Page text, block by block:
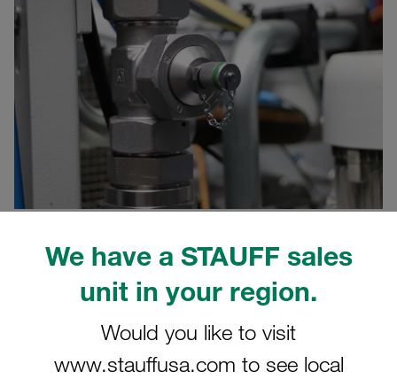
We have a STAUFF sales
unit in your region.
Would you like to visit
www.stauffusa.com to see local
05/30/2022 Product News
Hydraulic test couplings and test hose assemblies of the
STAUFF Test 20 and STAUFF Test 15 series made of steel
and stainless steel can optionally be equipped with colour
marking rings.